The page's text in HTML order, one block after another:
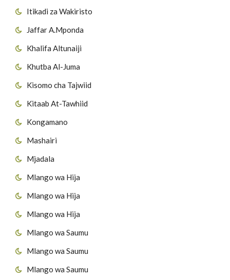
Itikadi za Wakiristo
Jaffar A.Mponda
Khalifa Altunaiji
Khutba Al-Juma
Kisomo cha Tajwiid
Kitaab At-Tawhiid
Kongamano
Mashairi
Mjadala
Mlango wa Hija
Mlango wa Hija
Mlango wa Hija
Mlango wa Saumu
Mlango wa Saumu
Mlango wa Saumu
52 Suuratut Tur
53 Suurat Annajm
55 Surat Arrahman
56 Suurat Al Waaqia'h
36 Surat Wadh-Dhuhaa
38 Surat At-Tin
39 Surat Al-A'laq
41 Surat Al-Bayyinah
42 Surat Az-Zilzalah
44 Surat Al-Qaaria'h
45 Surat At-Takaathur